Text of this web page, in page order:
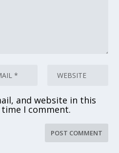
and website in this
I comment.